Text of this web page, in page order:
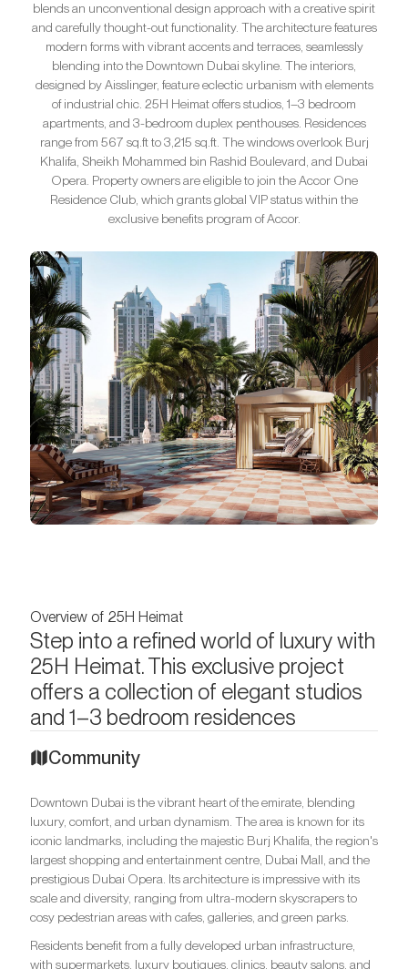
blends an unconventional design approach with a creative spirit
and carefully thought-out functionality. The architecture features
modern forms with vibrant accents and terraces, seamlessly
blending into the Downtown Dubai skyline. The interiors,
designed by Aisslinger, feature eclectic urbanism with elements
of industrial chic. 25H Heimat offers studios, 1–3 bedroom
apartments, and 3-bedroom duplex penthouses. Residences
range from 567 sq.ft to 3,215 sq.ft. The windows overlook Burj
Khalifa, Sheikh Mohammed bin Rashid Boulevard, and Dubai
Opera. Property owners are eligible to join the Accor One
Residence Club, which grants global VIP status within the
exclusive benefits program of Accor.
Overview of 25H Heimat
Step into a refined world of luxury with
25H Heimat. This exclusive project
offers a collection of elegant studios
and 1–3 bedroom residences
Community
Downtown Dubai is the vibrant heart of the emirate, blending
luxury, comfort, and urban dynamism. The area is known for its
iconic landmarks, including the majestic Burj Khalifa, the region's
largest shopping and entertainment centre, Dubai Mall, and the
prestigious Dubai Opera. Its architecture is impressive with its
scale and diversity, ranging from ultra-modern skyscrapers to
cosy pedestrian areas with cafes, galleries, and green parks.
Residents benefit from a fully developed urban infrastructure,
with supermarkets, luxury boutiques, clinics, beauty salons, and